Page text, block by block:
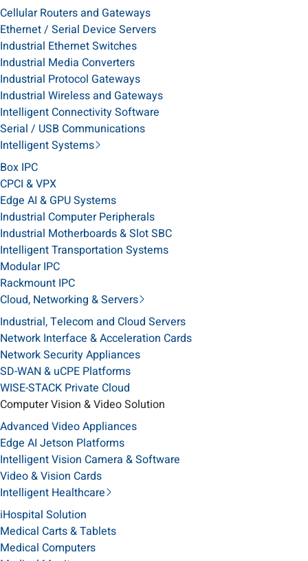
Cellular Routers and Gateways
Ethernet / Serial Device Servers
Industrial Ethernet Switches
Industrial Media Converters
Industrial Protocol Gateways
Industrial Wireless and Gateways
Intelligent Connectivity Software
Serial / USB Communications
Intelligent Systems
Box IPC
CPCI & VPX
Edge AI & GPU Systems
Industrial Computer Peripherals
Industrial Motherboards & Slot SBC
Intelligent Transportation Systems
Modular IPC
Rackmount IPC
Cloud, Networking & Servers
Industrial, Telecom and Cloud Servers
Network Interface & Acceleration Cards
Network Security Appliances
SD-WAN & uCPE Platforms
WISE-STACK Private Cloud
Computer Vision & Video Solution
Advanced Video Appliances
Edge AI Jetson Platforms
Intelligent Vision Camera & Software
Video & Vision Cards
Intelligent Healthcare
iHospital Solution
Medical Carts & Tablets
Medical Computers